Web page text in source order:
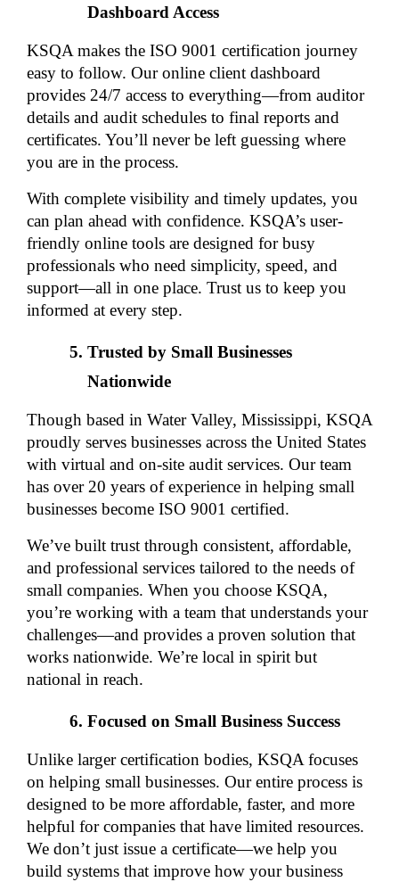
Dashboard Access
KSQA makes the ISO 9001 certification journey
easy to follow. Our online client dashboard
provides 24/7 access to everything—from auditor
details and audit schedules to final reports and
certificates. You’ll never be left guessing where
you are in the process.
With complete visibility and timely updates, you
can plan ahead with confidence. KSQA’s user-
friendly online tools are designed for busy
professionals who need simplicity, speed, and
support—all in one place. Trust us to keep you
informed at every step.
Trusted by Small Businesses
Nationwide
Though based in Water Valley, Mississippi, KSQA
proudly serves businesses across the United States
with virtual and on-site audit services. Our team
has over 20 years of experience in helping small
businesses become ISO 9001 certified.
We’ve built trust through consistent, affordable,
and professional services tailored to the needs of
small companies. When you choose KSQA,
you’re working with a team that understands your
challenges—and provides a proven solution that
works nationwide. We’re local in spirit but
national in reach.
Focused on Small Business Success
Unlike larger certification bodies, KSQA focuses
on helping small businesses. Our entire process is
designed to be more affordable, faster, and more
helpful for companies that have limited resources.
We don’t just issue a certificate—we help you
build systems that improve how your business